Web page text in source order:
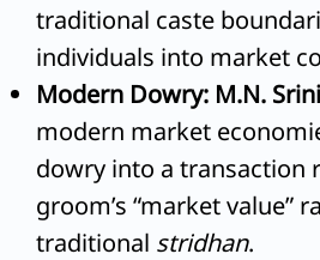
traditional caste
individuals into market
Modern Dowry: M.N.
modern market
dowry into a transaction
groom’s “market value”
traditional stridhan.